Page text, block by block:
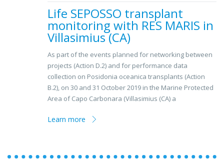
Life SEPOSSO transplant
monitoring with RES MARIS in
Villasimius (CA)
As part of the events planned for networking between
projects (Action D.2) and for performance data
collection on Posidonia oceanica transplants (Action
B.2), on 30 and 31 October 2019 in the Marine Protected
Area of ​​Capo Carbonara (Villasimius (CA) a
Learn more